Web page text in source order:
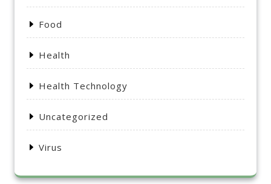
Food
Health
Health Technology
Uncategorized
Virus